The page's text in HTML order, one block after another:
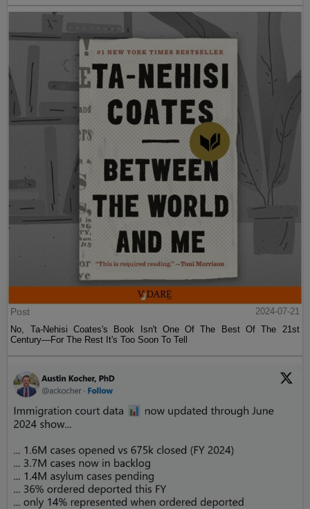
Post
2024-07-21
No, Ta-Nehisi Coates's Book Isn't One Of The Best Of The 21st
Century—For The Rest It's Too Soon To Tell